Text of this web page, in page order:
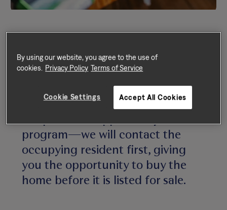
We rarely sell our homes, but if we
do—and your home is eligible for
program—we will contact the
occupying resident first, giving
you the opportunity to buy the
home before it is listed for sale.
By using our website, you agree to the use of
cookies. Privacy Policy Terms of Service
Cookie Settings Accept All Cookies